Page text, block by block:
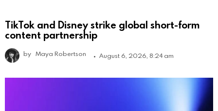
TikTok and Disney strike global short-form
content partnership
by Maya Robertson August 6, 2026, 8:24 am